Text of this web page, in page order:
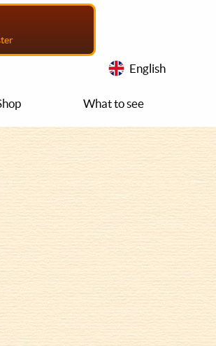
English
What to see